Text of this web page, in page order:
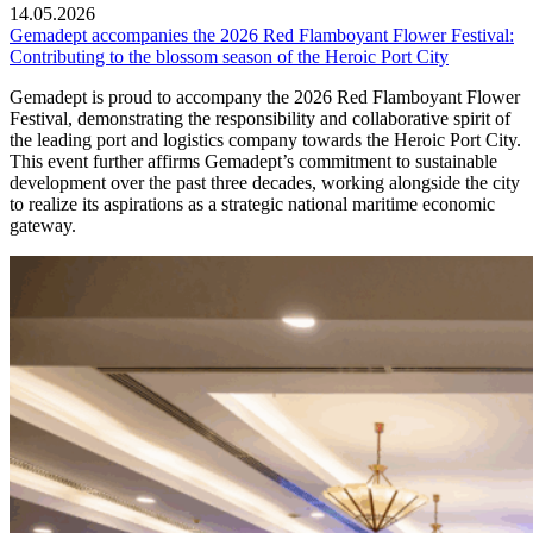
14.05.2026
Gemadept accompanies the 2026 Red Flamboyant Flower Festival:
Contributing to the blossom season of the Heroic Port City
Gemadept is proud to accompany the 2026 Red Flamboyant Flower
Festival, demonstrating the responsibility and collaborative spirit of
the leading port and logistics company towards the Heroic Port City.
This event further affirms Gemadept’s commitment to sustainable
development over the past three decades, working alongside the city
to realize its aspirations as a strategic national maritime economic
gateway.